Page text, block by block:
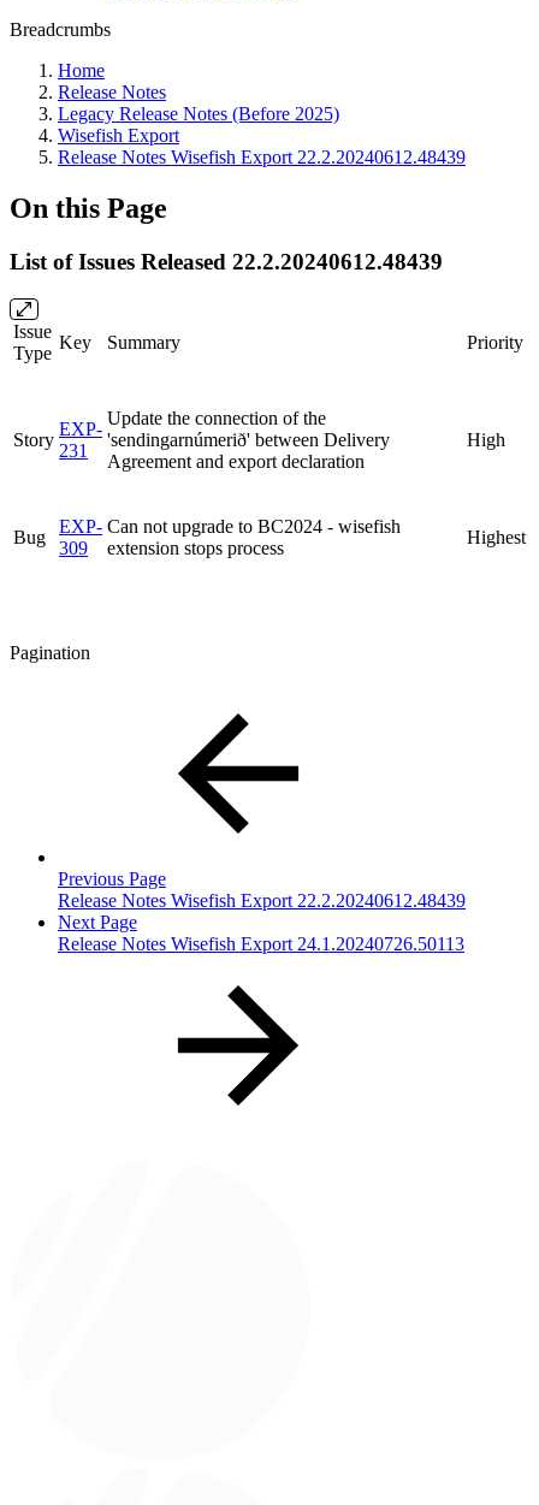
Breadcrumbs
Home
Release Notes
Legacy Release Notes (Before 2025)
Wisefish Export
Release Notes Wisefish Export 22.2.20240612.48439
On this Page
List of Issues Released 22.2.20240612.48439
Issue
Type
Key Summary Priority
Story
EXP-
231
Update the connection of the
'sendingarnúmerið' between Delivery
Agreement and export declaration
High
Bug
EXP-
309
Can not upgrade to BC2024 - wisefish
extension stops process
Highest
Pagination
Previous Page
Release Notes Wisefish Export 22.2.20240612.48439
Next Page
Release Notes Wisefish Export 24.1.20240726.50113